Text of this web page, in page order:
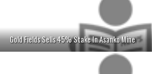
Gold Fields Sells 45% Stake In Asanko Mine